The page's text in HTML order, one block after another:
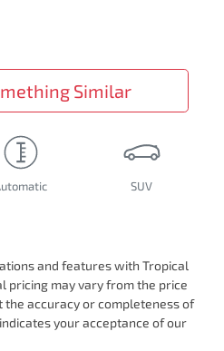
Similar
SUV
and features with Tropical
pricing may vary from the price
accuracy or completeness of
your acceptance of our